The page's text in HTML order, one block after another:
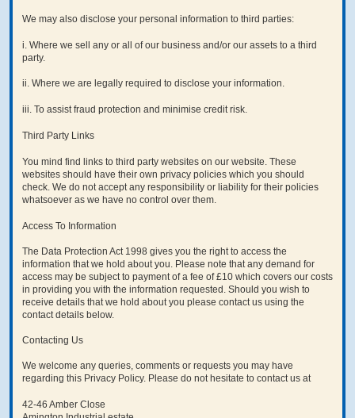
We may also disclose your personal information to third parties:
i. Where we sell any or all of our business and/or our assets to a third
party.
ii. Where we are legally required to disclose your information.
iii. To assist fraud protection and minimise credit risk.
Third Party Links
You mind find links to third party websites on our website. These
websites should have their own privacy policies which you should
check. We do not accept any responsibility or liability for their policies
whatsoever as we have no control over them.
Access To Information
The Data Protection Act 1998 gives you the right to access the
information that we hold about you. Please note that any demand for
access may be subject to payment of a fee of £10 which covers our costs
in providing you with the information requested. Should you wish to
receive details that we hold about you please contact us using the
contact details below.
Contacting Us
We welcome any queries, comments or requests you may have
regarding this Privacy Policy. Please do not hesitate to contact us at
42-46 Amber Close